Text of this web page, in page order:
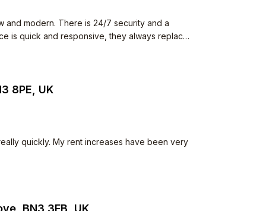
and modern. There is 24/7 security and a
is quick and responsive, they always replace
8PE, UK
quickly. My rent increases have been very
BN3 3FB, UK